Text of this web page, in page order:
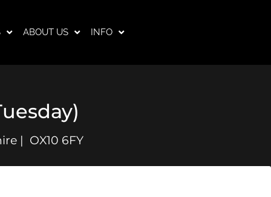
ABOUT US INFO
| OX10 6FY